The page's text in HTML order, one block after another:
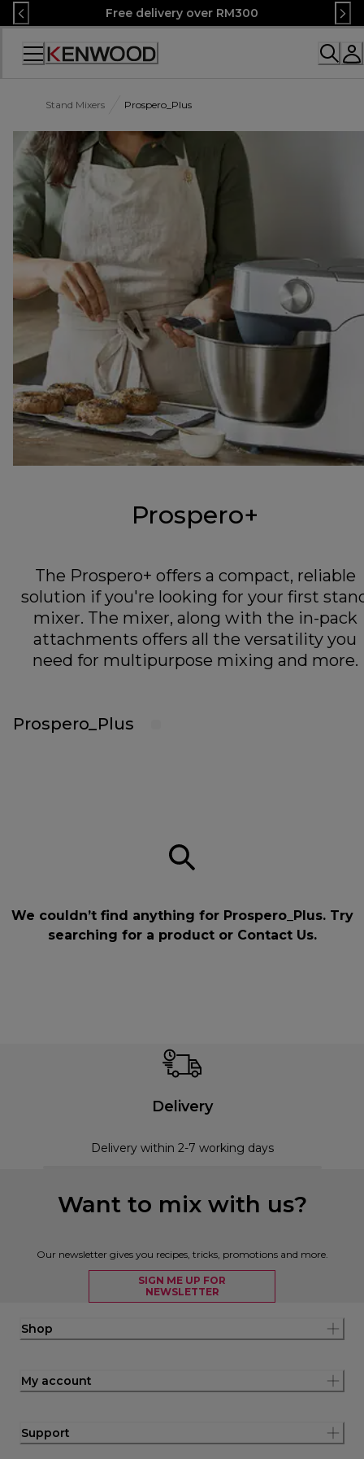
Skip
to
Content
Free delivery over RM300
Accessibility
Stand Mixers Prospero_Plus
Prospero+
The Prospero+ offers a compact, reliable
solution if you're looking for your first
mixer. The mixer, along with the in-pack
attachments offers all the versatility you
need for multipurpose mixing and more.
Prospero_Plus
We couldn’t find anything for Prospero_Plus. Try
searching for a product or Contact Us.
Delivery
Delivery within 2-7 working days
Want to mix with us?
Our newsletter gives you recipes, tricks, promotions and more.
SIGN ME UP FOR
NEWSLETTER
Shop
My account
Support